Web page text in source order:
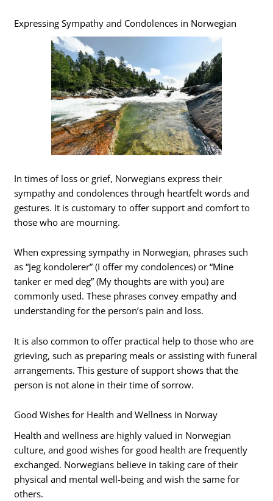
Expressing Sympathy and Condolences in Norwegian
In times of loss or grief, Norwegians express their
sympathy and condolences through heartfelt words and
gestures. It is customary to offer support and comfort to
those who are mourning.
When expressing sympathy in Norwegian, phrases such
as “Jeg kondolerer” (I offer my condolences) or “Mine
tanker er med deg” (My thoughts are with you) are
commonly used. These phrases convey empathy and
understanding for the person’s pain and loss.
It is also common to offer practical help to those who are
grieving, such as preparing meals or assisting with funeral
arrangements. This gesture of support shows that the
person is not alone in their time of sorrow.
Good Wishes for Health and Wellness in Norway
Health and wellness are highly valued in Norwegian
culture, and good wishes for good health are frequently
exchanged. Norwegians believe in taking care of their
physical and mental well-being and wish the same for
others.